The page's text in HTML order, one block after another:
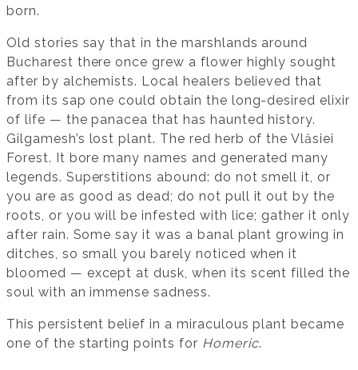
born.
Old stories say that in the marshlands around
Bucharest there once grew a flower highly sought
after by alchemists. Local healers believed that
from its sap one could obtain the long-desired elixir
of life — the panacea that has haunted history.
Gilgamesh’s lost plant. The red herb of the Vlăsiei
Forest. It bore many names and generated many
legends. Superstitions abound: do not smell it, or
you are as good as dead; do not pull it out by the
roots, or you will be infested with lice; gather it only
after rain. Some say it was a banal plant growing in
ditches, so small you barely noticed when it
bloomed — except at dusk, when its scent filled the
soul with an immense sadness.
This persistent belief in a miraculous plant became
one of the starting points for Homeric.